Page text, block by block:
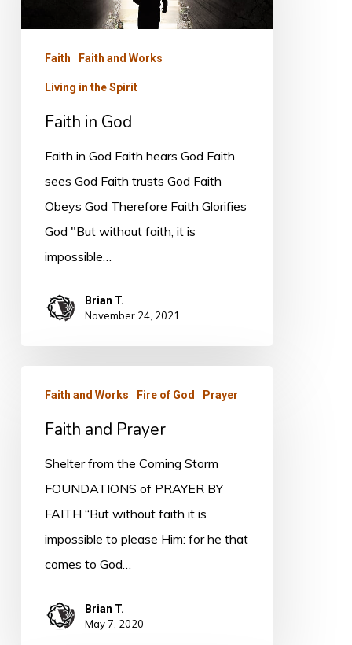
Faith Faith and Works
Living in the Spirit
Faith in God
Faith in God Faith hears God Faith
sees God Faith trusts God Faith
Obeys God Therefore Faith Glorifies
God "But without faith, it is
impossible…
Brian T.
November 24, 2021
Prayer
Faith and Works Fire of God Prayer
Faith and Prayer
Shelter from the Coming Storm
FOUNDATIONS of PRAYER BY
FAITH “But without faith it is
impossible to please Him: for he that
comes to God…
Brian T.
May 7, 2020